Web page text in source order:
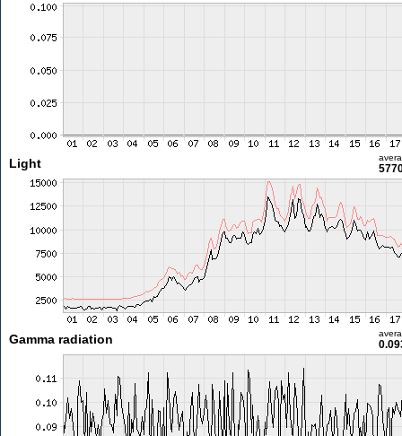
Light
Gamma radiation